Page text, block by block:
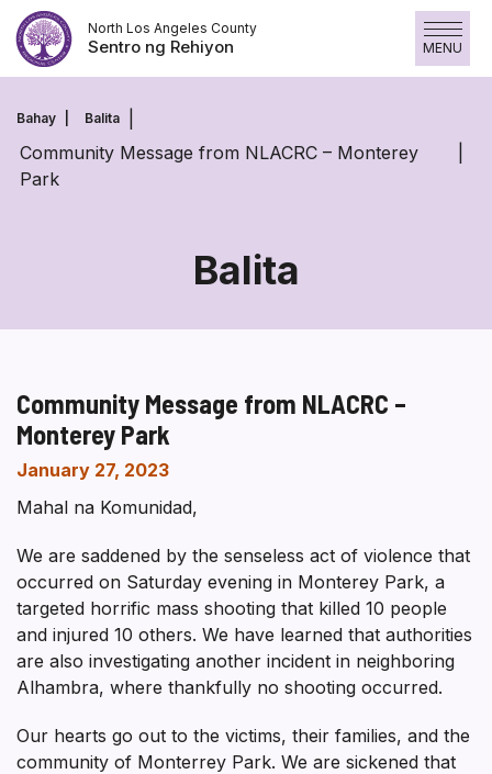
Laktawan
ang
nilalaman
North Los Angeles County
Sentro ng Rehiyon MENU
Bahay Balita
Community Message from NLACRC – Monterey
Park
Balita
Community Message from NLACRC –
Monterey Park
January 27, 2023
Mahal na Komunidad,
We are saddened by the senseless act of violence that
occurred on Saturday evening in Monterey Park, a
targeted horrific mass shooting that killed 10 people
and injured 10 others. We have learned that authorities
are also investigating another incident in neighboring
Alhambra, where thankfully no shooting occurred.
Our hearts go out to the victims, their families, and the
community of Monterrey Park. We are sickened that